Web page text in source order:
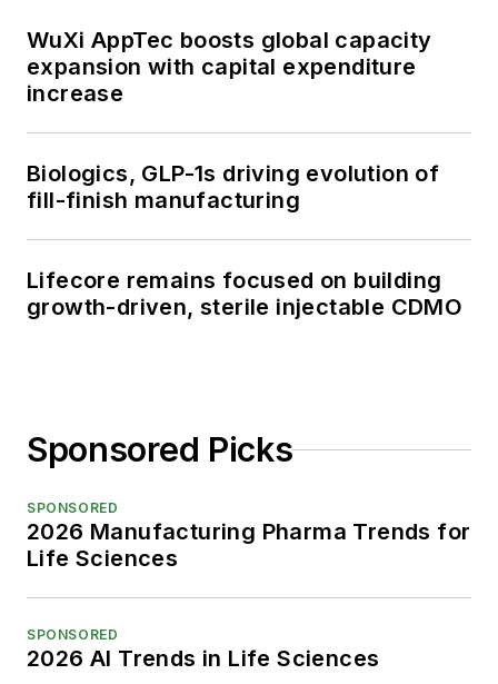
WuXi AppTec boosts global capacity
expansion with capital expenditure
increase
Biologics, GLP-1s driving evolution of
fill-finish manufacturing
Lifecore remains focused on building
growth-driven, sterile injectable CDMO
Sponsored Picks
SPONSORED
2026 Manufacturing Pharma Trends for
Life Sciences
SPONSORED
2026 AI Trends in Life Sciences